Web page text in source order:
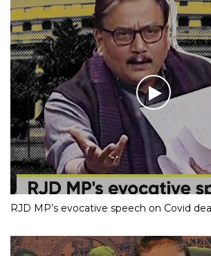
RJD MP’s evocative speech on Covid